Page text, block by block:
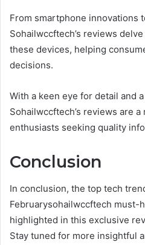
From smartphone innovations
Sohailwccftech’s reviews
these devices, helping
decisions.
With a keen eye for detail and
Sohailwccftech’s reviews are
enthusiasts seeking quality
Conclusion
In conclusion, the top tech
Februarysohailwccftech must-
highlighted in this exclusive
Stay tuned for more insightful